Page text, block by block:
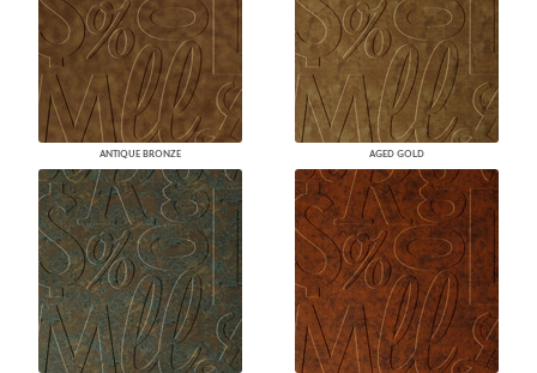
ANTIQUE BRONZE AGED GOLD